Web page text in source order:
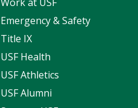
Emergency & Safety
Title IX
USF Health
USF Athletics
USF Alumni